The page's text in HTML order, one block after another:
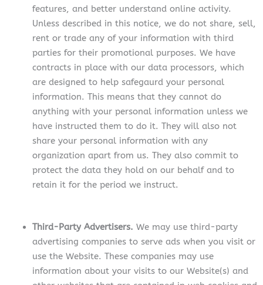
features, and better understand online activity.
Unless described in this notice, we do not share, sell,
rent or trade any of your information with third
parties for their promotional purposes. We have
contracts in place with our data processors, which
are designed to help safegaurd your personal
information. This means that they cannot do
anything with your personal information unless we
have instructed them to do it. They will also not
share your personal information with any
organization apart from us. They also commit to
protect the data they hold on our behalf and to
retain it for the period we instruct.
Third-Party Advertisers. We may use third-party
advertising companies to serve ads when you visit or
use the Website. These companies may use
information about your visits to our Website(s) and